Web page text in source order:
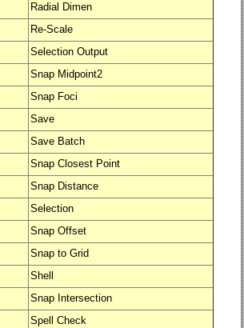
Radial Dimen
Re-Scale
Selection Output
Snap Midpoint2
Snap Foci
Save
Save Batch
Snap Closest Point
Snap Distance
Selection
Snap Offset
Snap to Grid
Shell
Snap Intersection
Spell Check